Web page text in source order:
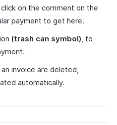
on the comment on the
payment to get here.
(trash can symbol), to
invoice are deleted,
automatically.